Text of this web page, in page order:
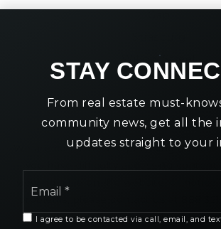
Willow Street
We are committed to providing an
problems, please contact us at
the nature of the accessibility issue
STAY
From real estate must-
community news, get all the
updates straight to your
I agree to be contacted via call, email, and